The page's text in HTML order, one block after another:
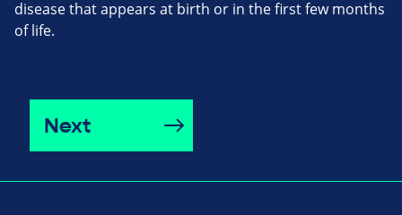
disease that appears at birth or in the first few months
of life.
Next